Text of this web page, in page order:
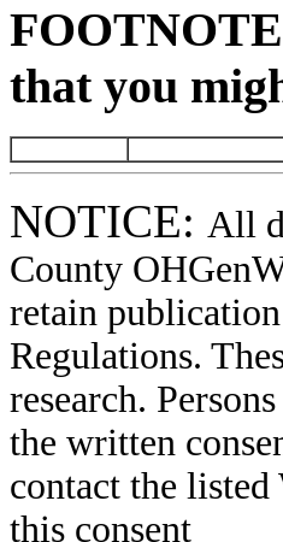
that you
NOTICE: All
County
retain
Regulations.
research.
the written
contact the
this consent